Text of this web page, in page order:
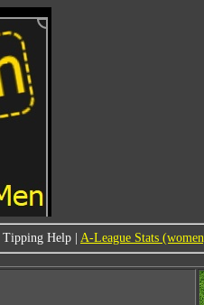
Tipping Help A-League Stats